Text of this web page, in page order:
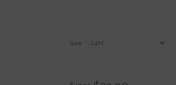
Size: *